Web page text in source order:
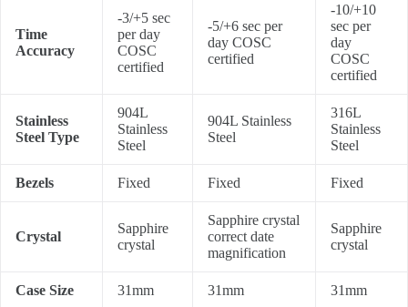
Time
Accuracy
-3/+5 sec
per day
COSC
certified
-5/+6 sec per
day COSC
certified
-10/+10
sec per
day
COSC
certified
Stainless
Steel Type
904L
Stainless
Steel
904L Stainless
Steel
316L
Stainless
Steel
Bezels Fixed Fixed Fixed
Crystal
Sapphire
crystal
Sapphire crystal
correct date
magnification
Sapphire
crystal
Case Size 31mm 31mm 31mm